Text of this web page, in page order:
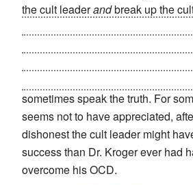
the cult leaderandbreak up the
sometimes speak the truth. For
seems not to have appreciated,
dishonest the cult leader might
success than Dr. Kroger ever had
overcome his OCD.